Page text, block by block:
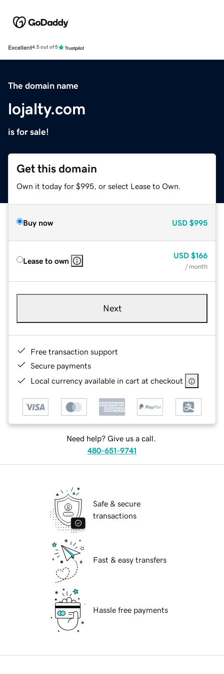
Excellent4.5 out of 5
The domain name
lojalty.com
is for sale!
Get this domain
Own it today for $995, or select Lease to Own.
Buy now USD $995
Lease to own
USD $166
/ month
Next
Free transaction support
Secure payments
Local currency available in cart at checkout
Need help? Give us a call.
480-651-9741
Safe & secure
transactions
Fast & easy transfers
Hassle free payments